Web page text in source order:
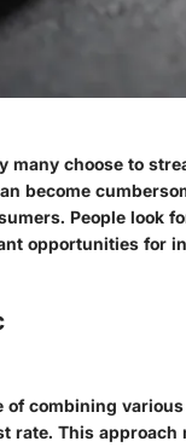
choose to
become
People look
opportunities for
combining
This approach